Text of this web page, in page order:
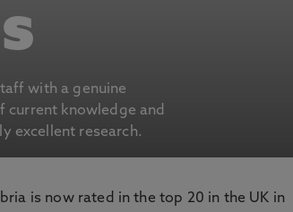
with a genuine
current knowledge and
excellent research.
is now rated in the top 20 in the UK in